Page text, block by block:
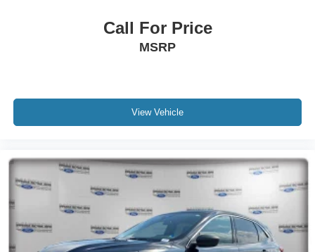
Call For Price
MSRP
View Vehicle